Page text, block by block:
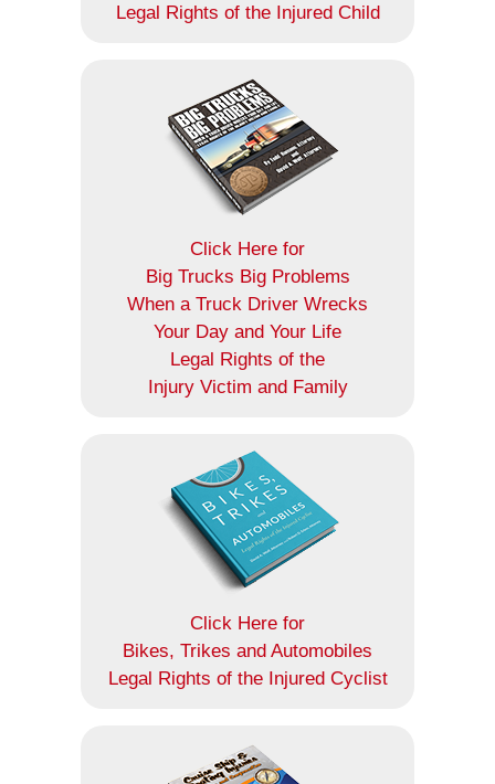
Legal Rights of the Injured Child
Click Here for
Big Trucks Big Problems
When a Truck Driver Wrecks
Your Day and Your Life
Legal Rights of the
Injury Victim and Family
Click Here for
Bikes, Trikes and Automobiles
Legal Rights of the Injured Cyclist